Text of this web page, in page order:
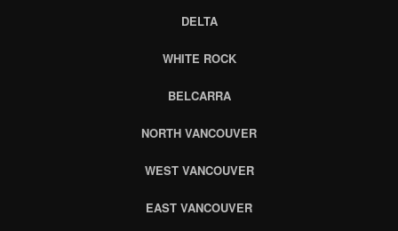
DELTA
WHITE ROCK
BELCARRA
NORTH VANCOUVER
WEST VANCOUVER
EAST VANCOUVER